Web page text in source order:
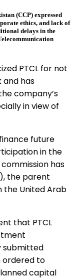
(CCP) expressed
ethics, and lack of
delays in the
PTCL for not
has
company’s
in view of
future
in the
has
the parent
the United Arab
that PTCL
submitted
ordered to
capital